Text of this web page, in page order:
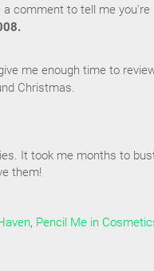
a comment to tell me you're
me enough time to
Christmas.
It took me months to
them!
, Pencil Me in